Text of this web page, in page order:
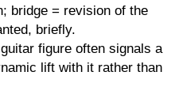
bridge = revision of the
briefly.
figure often signals a
lift with it rather than